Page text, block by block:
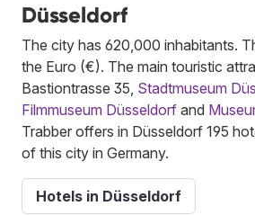
Düsseldorf
The city has 620,000 inhabitants.
the Euro (€). The main touristic
Bastiontrasse 35, Stadtmuseum
Filmmuseum Düsseldorf and
Trabber offers in Düsseldorf 195
of this city in Germany.
Hotels in Düsseldorf